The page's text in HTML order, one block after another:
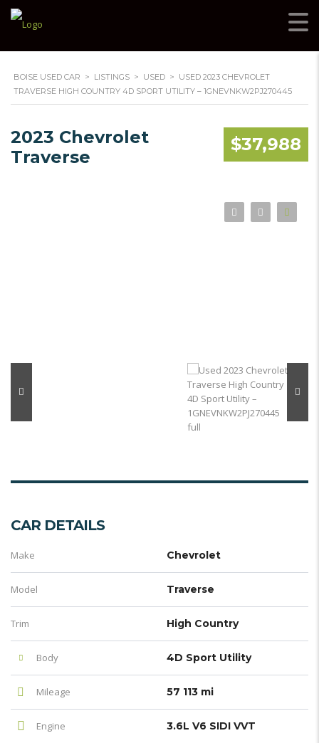
BOISE USED CAR > LISTINGS > USED > USED 2023 CHEVROLET
TRAVERSE HIGH COUNTRY 4D SPORT UTILITY – 1GNEVNKW2PJ270445
$37,988
2023 Chevrolet
Traverse
CAR DETAILS
Make Chevrolet
Model Traverse
Trim High Country
Body 4D Sport Utility
Mileage 57 113 mi
Engine 3.6L V6 SIDI VVT